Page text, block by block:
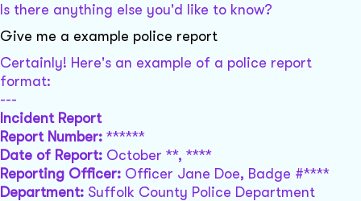
Is there anything else you'd like to know?
Give me a example police report
Certainly! Here's an example of a police report
format:
---
Incident Report
Report Number: ******
Date of Report: October **, ****
Reporting Officer: Officer Jane Doe, Badge #****
Department: Suffolk County Police Department